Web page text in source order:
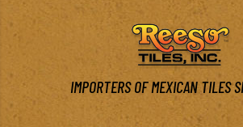
IMPORTERS OF MEXICAN TILES